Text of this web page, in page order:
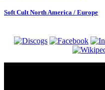
Soft Cult North America / Europe